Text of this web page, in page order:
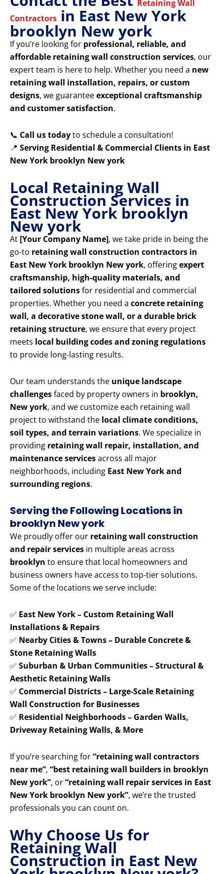
Retaining Wall
Contractors in East New York
brooklyn New york
If you’re looking for professional, reliable, and
affordable retaining wall construction services, our
expert team is here to help. Whether you need a new
retaining wall installation, repairs, or custom
designs, we guaranteeexceptional craftsmanship
and customer satisfaction.
📞 Call us todayto schedule a consultation!
📍 Serving Residential & Commercial Clients in East
New York brooklyn New york
Local Retaining Wall
Construction Services in
East New York brooklyn
New york
At [Your Company Name], we take pride in being the
go-to retaining wall construction contractors in
East New York brooklyn New york, offeringexpert
craftsmanship, high-quality materials, and
tailored solutionsfor residential and commercial
properties. Whether you need a concrete retaining
wall, a decorative stone wall, or a durable brick
retaining structure, we ensure that every project
meets local building codes and zoning regulations
to provide long-lasting results.
Our team understands the unique landscape
challengesfaced by property owners in brooklyn,
New york, and we customize each retaining wall
project to withstand the local climate conditions,
soil types, and terrain variations. We specialize in
providing retaining wall repair, installation, and
maintenance servicesacross all major
neighborhoods, including East New York and
surrounding regions.
Serving the Following Locations in
brooklyn New york
We proudly offer our retaining wall construction
and repair services in multiple areas across
brooklyn to ensure that local homeowners and
business owners have access to top-tier solutions.
Some of the locations we serve include:
✅ East New York – Custom Retaining Wall
Installations & Repairs
✅ Nearby Cities & Towns – Durable Concrete &
Stone Retaining Walls
✅ Suburban & Urban Communities – Structural &
Aesthetic Retaining Walls
✅ Commercial Districts – Large-Scale Retaining
Wall Construction for Businesses
✅ Residential Neighborhoods – Garden Walls,
Driveway Retaining Walls, & More
If you’re searching for“retaining wall contractors
near me”, “best retaining wall builders in brooklyn
New york”, or“retaining wall repair services in East
New York brooklyn New york”, we’re the trusted
professionals you can count on.
Why Choose Us for
Retaining Wall
Construction in East New